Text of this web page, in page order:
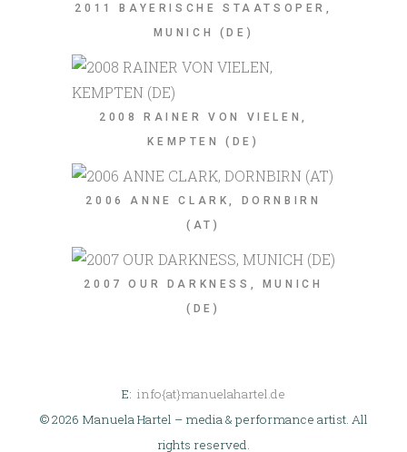
2011 BAYERISCHE STAATSOPER,
MUNICH (DE)
2008 RAINER VON VIELEN,
KEMPTEN (DE)
2006 ANNE CLARK, DORNBIRN
(AT)
2007 OUR DARKNESS, MUNICH
(DE)
E: info{at}manuelahartel.de
© 2026 Manuela Hartel – media & performance artist. All
rights reserved.